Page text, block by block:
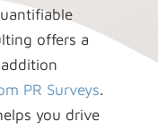
offers a
PR Surveys.
you drive